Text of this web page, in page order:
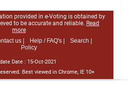
provided in e-Voting is obtained by
to be accurate and reliable. Read
more
us | Help / FAQ's |
Search |
Policy
Date : 15-Oct-2021
Best viewed in Chrome, IE 10+